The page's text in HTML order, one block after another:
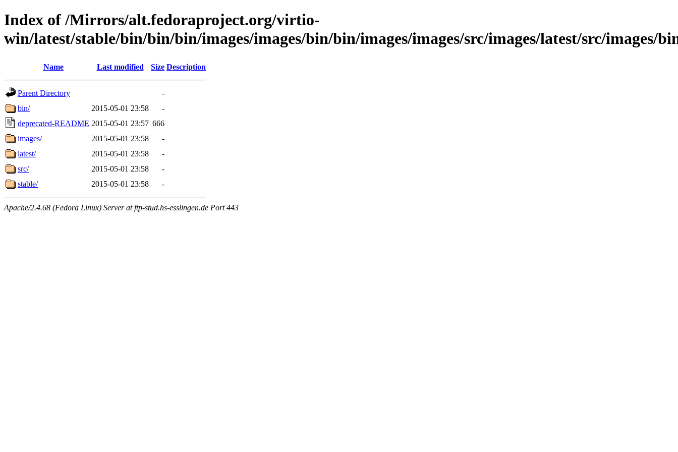
Index of /Mirrors/alt.fedoraproject.org/virtio-
win/latest/stable/bin/bin/bin/images/images/bin/bin/images/images/src/images/latest/src/images/
Name Last modified Size Description
Parent Directory
-
bin/
2015-05-01 23:58
-
deprecated-README 2015-05-01 23:57 666
images/
2015-05-01 23:58
-
latest/
2015-05-01 23:58
-
src/
2015-05-01 23:58
-
stable/
2015-05-01 23:58 -
Apache/2.4.68 (Fedora Linux) Server at ftp-stud.hs-esslingen.de Port 443